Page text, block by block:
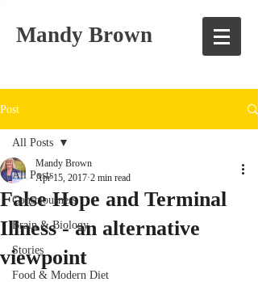
Mandy Brown
Post
All Posts
Consciousness
Brain & Biology
Stories
Food & Modern Diet
All Posts
False Hope and Terminal
Illness - an alternative
viewpoint
Mandy Brown
Apr 15, 2017 2 min read